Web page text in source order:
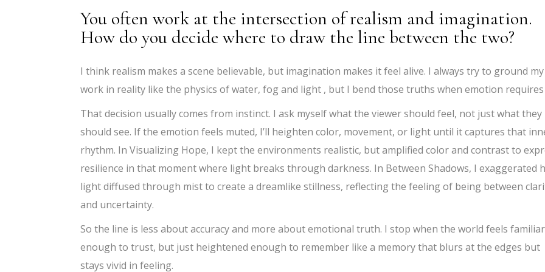
You often work at the intersection of realism and imagination.
How do you decide where to draw the line between the two?
I think realism makes a scene believable, but imagination makes it feel alive. I always try to ground my
work in reality like the physics of water, fog and light , but I bend those truths when emotion requires
That decision usually comes from instinct. I ask myself what the viewer should feel, not just what they
should see. If the emotion feels muted, I’ll heighten color, movement, or light until it captures that
rhythm. In Visualizing Hope, I kept the environments realistic, but amplified color and contrast to
resilience in that moment where light breaks through darkness. In Between Shadows, I exaggerated
light diffused through mist to create a dreamlike stillness, reflecting the feeling of being between
and uncertainty.
So the line is less about accuracy and more about emotional truth. I stop when the world feels familiar
enough to trust, but just heightened enough to remember like a memory that blurs at the edges but
stays vivid in feeling.